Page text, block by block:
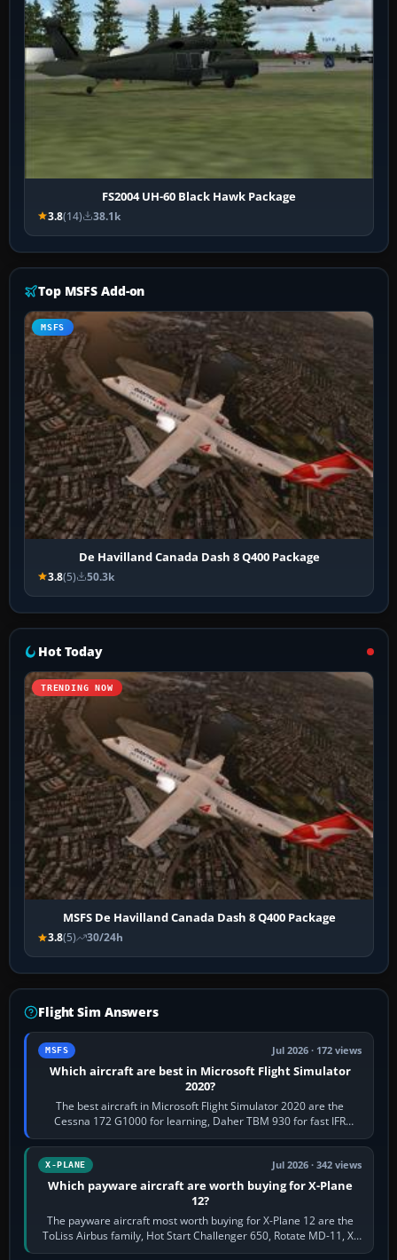
FS2004 UH-60 Black Hawk Package
3.8(14) 38.1k
Top MSFS Add-on
MSFS
De Havilland Canada Dash 8 Q400 Package
3.8(5) 50.3k
Hot Today
TRENDING NOW
MSFS De Havilland Canada Dash 8 Q400 Package
3.8(5) 30/24h
Flight Sim Answers
MSFS Jul 2026 · 172 views
Which aircraft are best in Microsoft Flight Simulator
2020?
The best aircraft in Microsoft Flight Simulator 2020 are the
Cessna 172 G1000 for learning, Daher TBM 930 for fast IFR
touring, FlyByWire A32NX for a…
X-PLANE Jul 2026 · 342 views
Which payware aircraft are worth buying for X-Plane
12?
The payware aircraft most worth buying for X-Plane 12 are the
ToLiss Airbus family, Hot Start Challenger 650, Rotate MD-11, X-
Crafts E-Jets, Aerobask…